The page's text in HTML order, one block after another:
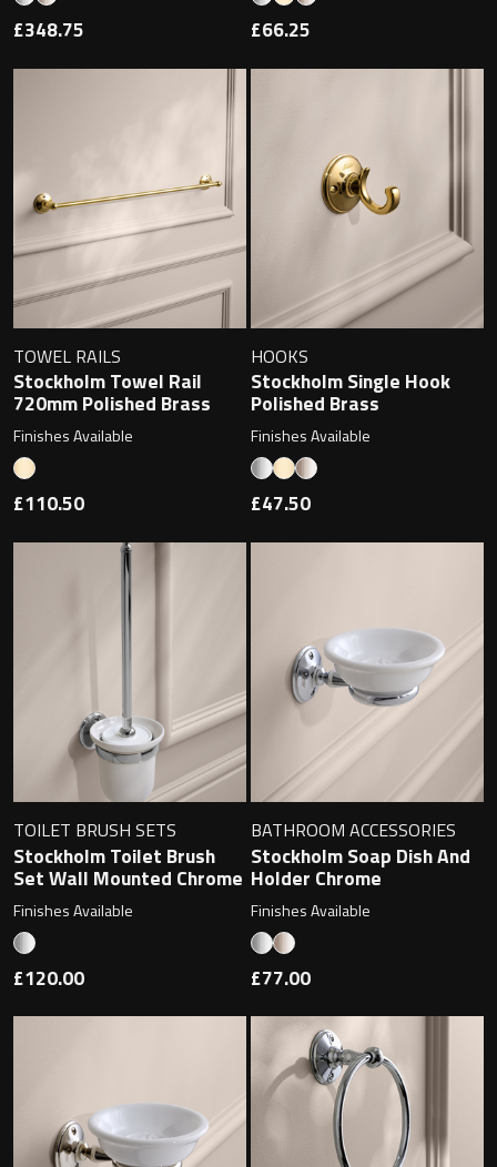
Floor standing toilet
Toilet Roll Holders
Hooks
Towel Rings
Towel Rails
Grab Bars
Shower Baskets
Non-illuminated Mirrors
Toilet Brush Sets
Light Pulls
Lighting
Handles & Knobs
£348.75 £66.25
TOWEL RAILS
Stockholm Towel Rail
720mm Polished Brass
Finishes Available
£110.50
HOOKS
Stockholm Single Hook
Polished Brass
Finishes Available
£47.50
TOILET BRUSH SETS
Stockholm Toilet Brush
Set Wall Mounted Chrome
Finishes Available
£120.00
BATHROOM ACCESSORIES
Stockholm Soap Dish And
Holder Chrome
Finishes Available
£77.00